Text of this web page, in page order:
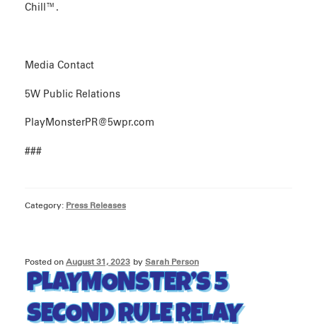
Chill™.
Media Contact
5W Public Relations
PlayMonsterPR@5wpr.com
###
Category: Press Releases
Posted on August 31, 2023 by Sarah Person
PLAYMONSTER’S 5
SECOND RULE RELAY